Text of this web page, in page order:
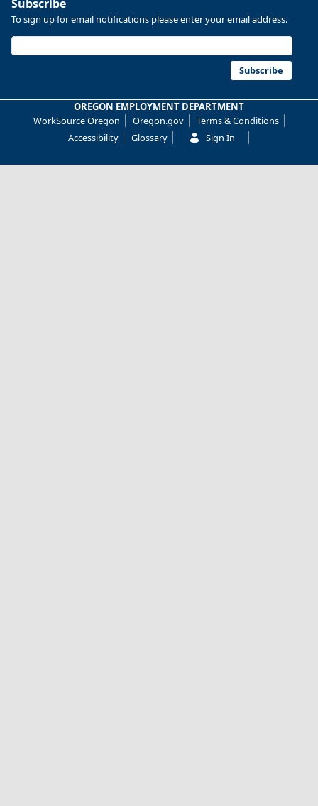
Reposts: 0Likes: 0 View on Bluesky
Oregon Employment Department -
7/31/2026 4:19 PM
Subscribe
To sign up for email notifications please enter your email address.
Subscribe
OREGON EMPLOYMENT DEPARTMENT
WorkSource Oregon
Oregon.gov
Terms & Conditions
Accessibility
Glossary Sign In